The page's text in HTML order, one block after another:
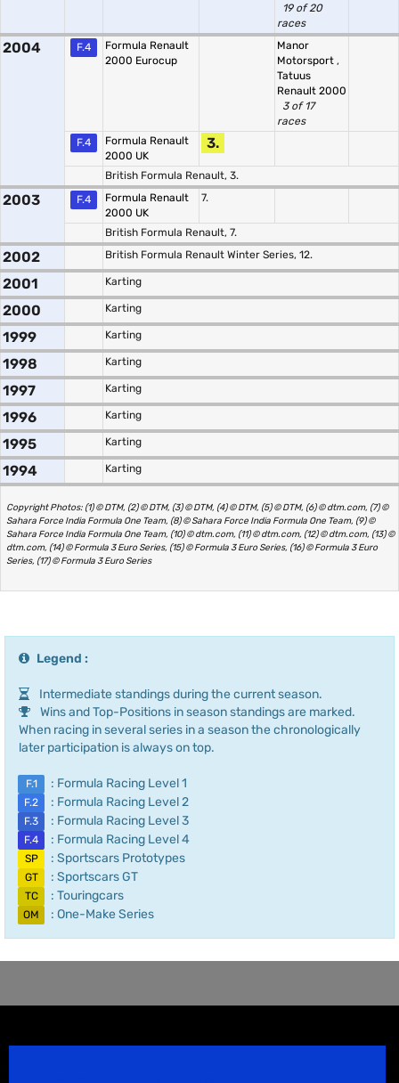
19 of 20
races
2004 F.4
Formula Renault
2000 Eurocup
Manor
Motorsport ,
Tatuus
Renault 2000
3 of 17
races
F.4
Formula Renault
2000 UK
3.
British Formula Renault, 3.
2003 F.4
Formula Renault
2000 UK
7.
British Formula Renault, 7.
2002 British Formula Renault Winter Series, 12.
2001 Karting
2000 Karting
1999 Karting
1998 Karting
1997 Karting
1996 Karting
1995 Karting
1994 Karting
Copyright Photos: (1) © DTM, (2) © DTM, (3) © DTM, (4) © DTM, (5) © DTM, (6) © dtm.com, (7) ©
Sahara Force India Formula One Team, (8) © Sahara Force India Formula One Team, (9) ©
Sahara Force India Formula One Team, (10) © dtm.com, (11) © dtm.com, (12) © dtm.com, (13) ©
dtm.com, (14) © Formula 3 Euro Series, (15) © Formula 3 Euro Series, (16) © Formula 3 Euro
Series, (17) © Formula 3 Euro Series
Legend :
Intermediate standings during the current season.
Wins and Top-Positions in season standings are marked.
When racing in several series in a season the chronologically
later participation is always on top.
F.1 : Formula Racing Level 1
F.2 : Formula Racing Level 2
F.3 : Formula Racing Level 3
F.4 : Formula Racing Level 4
SP : Sportscars Prototypes
GT : Sportscars GT
TC : Touringcars
OM : One-Make Series